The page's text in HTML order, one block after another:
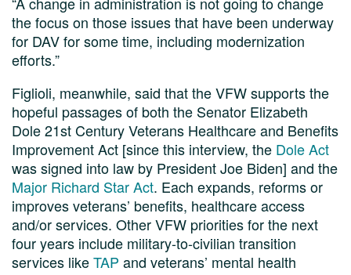
the focus on those issues that have been underway
for DAV for some time, including modernization
efforts.”
Figlioli, meanwhile, said that the VFW supports the
hopeful passages of both the Senator Elizabeth
Dole 21st Century Veterans Healthcare and Benefits
Improvement Act [since this interview, the Dole Act
was signed into law by President Joe Biden] and the
Major Richard Star Act. Each expands, reforms or
improves veterans’ benefits, healthcare access
and/or services. Other VFW priorities for the next
four years include military-to-civilian transition
services likeTAP and veterans’ mental health